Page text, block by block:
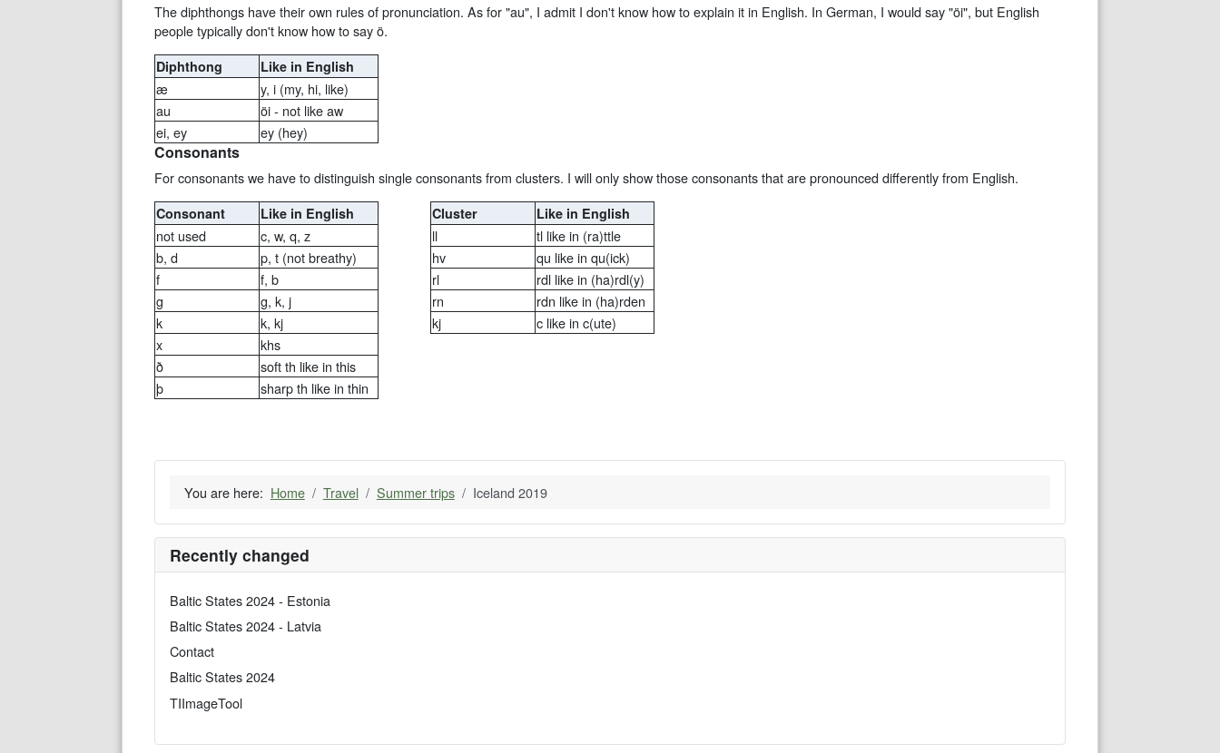
The diphthongs have their own rules of pronunciation. As for "au", I admit I don't know how to explain it in English. In German, I would say "öi", but English
people typically don't know how to say ö.
Diphthong Like in English
æ
y, i (my, hi, like)
au
öi - not like aw
ei, ey
ey (hey)
Consonants
For consonants we have to distinguish single consonants from clusters. I will only show those consonants that are pronounced differently from English.
Consonant Like in English
not used
c, w, q, z
b, d
p, t (not breathy)
f
f, b
g
g, k, j
k
k, kj
x
khs
ð
soft th like in this
þ
sharp th like in thin
Cluster Like in English
ll
tl like in (ra)ttle
hv
qu like in qu(ick)
rl
rdl like in (ha)rdl(y)
rn
rdn like in (ha)rden
kj
c like in c(ute)
You are here: Home Travel Summer trips Iceland 2019
Recently changed
Baltic States 2024 - Estonia
Baltic States 2024 - Latvia
Contact
Baltic States 2024
TIImageTool